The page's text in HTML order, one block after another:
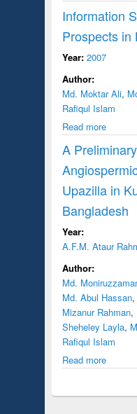
Information
Prospects in
Year: 2007
Author:
Md. Moktar Ali,
Rafiqul Islam
Read more
A
Upazilla in
Bangladesh
Year:
A.F.M. Ataur
Author:
Md.
Md. Abul Hassan,
Mizanur Rahman,
Sheheley Layla,
Rafiqul Islam
Read more